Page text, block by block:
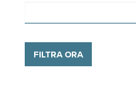
FILTRA ORA